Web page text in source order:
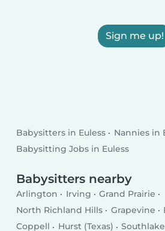
Sign me up!
Babysitters in Euless
Nannies in
Babysitting Jobs in Euless
Babysitters nearby
Arlington Irving
Grand Prairie
North Richland Hills
Grapevine
Coppell
Hurst (Texas) Southlake